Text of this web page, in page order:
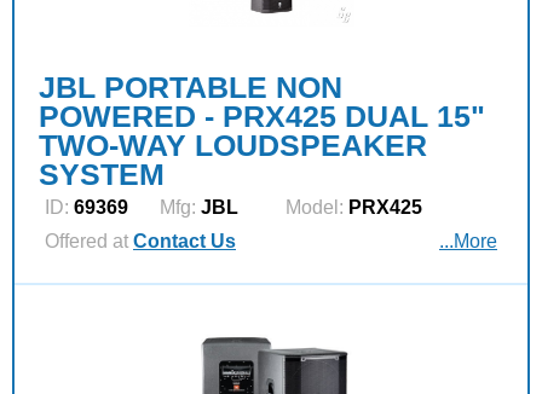
JBL PORTABLE NON
POWERED - PRX425 DUAL 15"
TWO-WAY LOUDSPEAKER
SYSTEM
ID: 69369 Mfg: JBL Model: PRX425
Offered at Contact Us ...More